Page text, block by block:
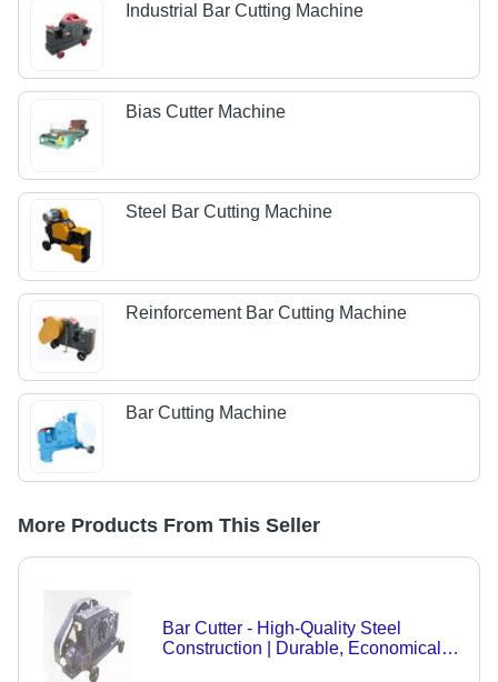
Industrial Bar Cutting Machine
Bias Cutter Machine
Steel Bar Cutting Machine
Reinforcement Bar Cutting Machine
Bar Cutting Machine
More Products From This Seller
Bar Cutter - High-Quality Steel
Construction | Durable, Economical,